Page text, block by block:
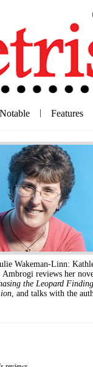
Features
Wakeman-Linn:
Ambrogi reviews her
the Leopard
, and talks with the